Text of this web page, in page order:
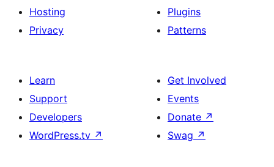
Hosting
Privacy
Plugins
Patterns
Learn
Support
Developers
WordPress.tv ↗
Get Involved
Events
Donate ↗
Swag ↗